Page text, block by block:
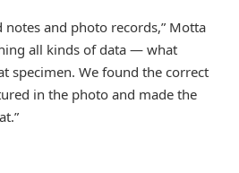
and photo records,” Motta
all kinds of data — what
specimen. We found the correct
in the photo and made the